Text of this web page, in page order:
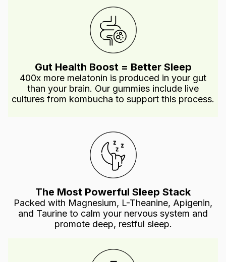
Gut Health Boost = Better Sleep
400x more melatonin is produced in your gut
than your brain. Our gummies include live
cultures from kombucha to support this process.
The Most Powerful Sleep Stack
Packed with Magnesium, L-Theanine, Apigenin,
and Taurine to calm your nervous system and
promote deep, restful sleep.